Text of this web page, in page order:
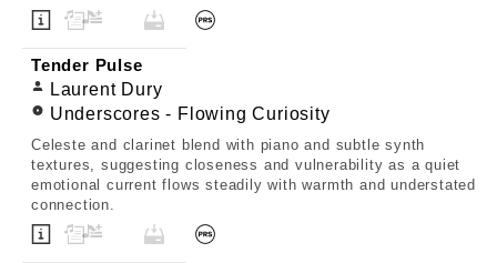
Tender Pulse
Laurent Dury
Underscores - Flowing Curiosity
Celeste and clarinet blend with piano and subtle synth
textures, suggesting closeness and vulnerability as a quiet
emotional current flows steadily with warmth and understated
connection.